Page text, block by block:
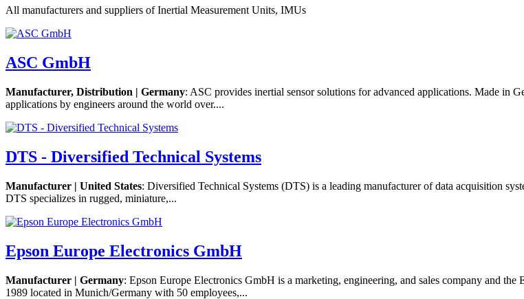
All manufacturers and suppliers of Inertial Measurement Units, IMUs
ASC GmbH
Manufacturer, Distribution | Germany: ASC provides inertial sensor solutions for advanced applications. Made in
applications by engineers around the world over....
DTS - Diversified Technical Systems
Manufacturer | United States: Diversified Technical Systems (DTS) is a leading manufacturer of data acquisition
DTS specializes in rugged, miniature,...
Epson Europe Electronics GmbH
Manufacturer | Germany: Epson Europe Electronics GmbH is a marketing, engineering, and sales company and
1989 located in Munich/Germany with 50 employees,...